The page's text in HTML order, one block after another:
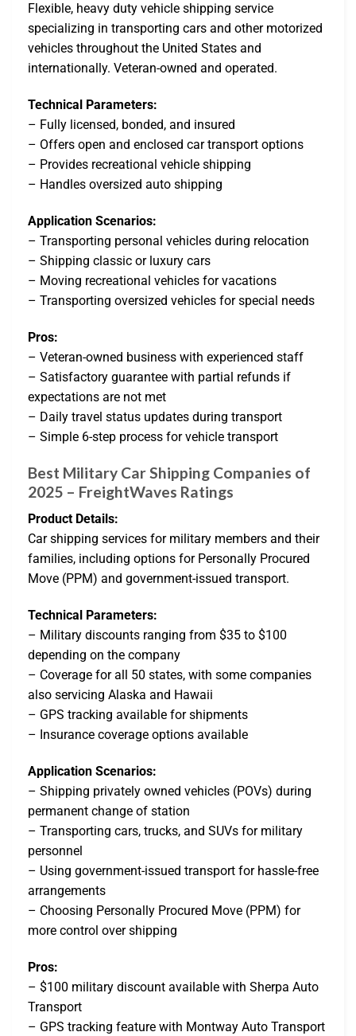
Flexible, heavy duty vehicle shipping service
specializing in transporting cars and other motorized
vehicles throughout the United States and
internationally. Veteran-owned and operated.
Technical Parameters:
– Fully licensed, bonded, and insured
– Offers open and enclosed car transport options
– Provides recreational vehicle shipping
– Handles oversized auto shipping
Application Scenarios:
– Transporting personal vehicles during relocation
– Shipping classic or luxury cars
– Moving recreational vehicles for vacations
– Transporting oversized vehicles for special needs
Pros:
– Veteran-owned business with experienced staff
– Satisfactory guarantee with partial refunds if
expectations are not met
– Daily travel status updates during transport
– Simple 6-step process for vehicle transport
Best Military Car Shipping Companies of
2025 – FreightWaves Ratings
Product Details:
Car shipping services for military members and their
families, including options for Personally Procured
Move (PPM) and government-issued transport.
Technical Parameters:
– Military discounts ranging from $35 to $100
depending on the company
– Coverage for all 50 states, with some companies
also servicing Alaska and Hawaii
– GPS tracking available for shipments
– Insurance coverage options available
Application Scenarios:
– Shipping privately owned vehicles (POVs) during
permanent change of station
– Transporting cars, trucks, and SUVs for military
personnel
– Using government-issued transport for hassle-free
arrangements
– Choosing Personally Procured Move (PPM) for
more control over shipping
Pros:
– $100 military discount available with Sherpa Auto
Transport
– GPS tracking feature with Montway Auto Transport